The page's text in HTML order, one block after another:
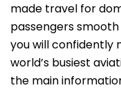
made travel for
passengers
you will confidently
world’s busiest
the main